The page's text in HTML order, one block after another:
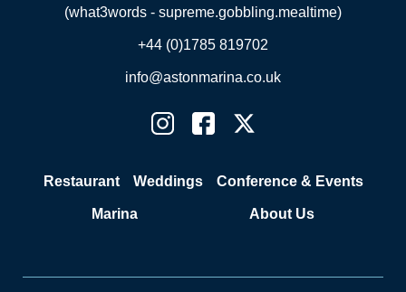
(what3words - supreme.gobbling.mealtime)
+44 (0)1785 819702
info@astonmarina.co.uk
Restaurant Weddings Conference & Events
Marina About Us